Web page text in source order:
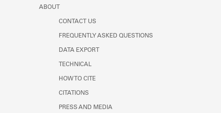
ABOUT
CONTACT US
FREQUENTLY ASKED QUESTIONS
DATA EXPORT
TECHNICAL
HOW TO CITE
CITATIONS
PRESS AND MEDIA